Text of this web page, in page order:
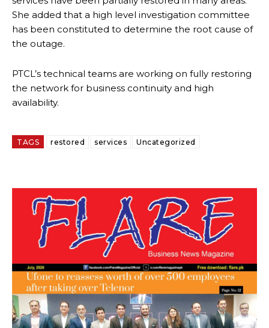
She added that a high level investigation committee
has been constituted to determine the root cause of
the outage.
PTCL’s technical teams are working on fully restoring
the network for business continuity and high
availability.
TAGS restored services Uncategorized